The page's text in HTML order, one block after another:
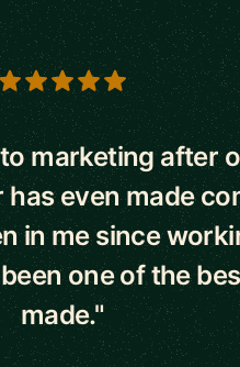
marketing after
even made
in me since
one of the
made."